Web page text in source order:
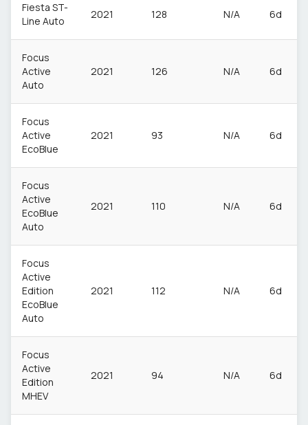
Fiesta ST-
Line Auto
2021 128 N/A 6d
Focus
Active
Auto
2021 126 N/A 6d
Focus
Active
EcoBlue
2021 93 N/A 6d
Focus
Active
EcoBlue
Auto
2021 110 N/A 6d
Focus
Active
Edition
EcoBlue
Auto
2021 112 N/A 6d
Focus
Active
Edition
MHEV
2021 94 N/A 6d